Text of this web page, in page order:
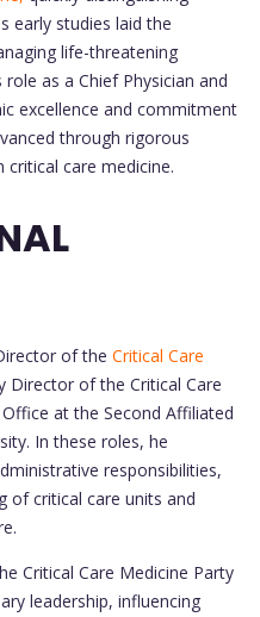
early studies laid the
life-threatening
as a Chief Physician and
excellence and commitment
through rigorous
critical care medicine.
of the Critical Care
Director of the Critical Care
at the Second Affiliated
In these roles, he
responsibilities,
of critical care units and
Critical Care Medicine Party
leadership, influencing